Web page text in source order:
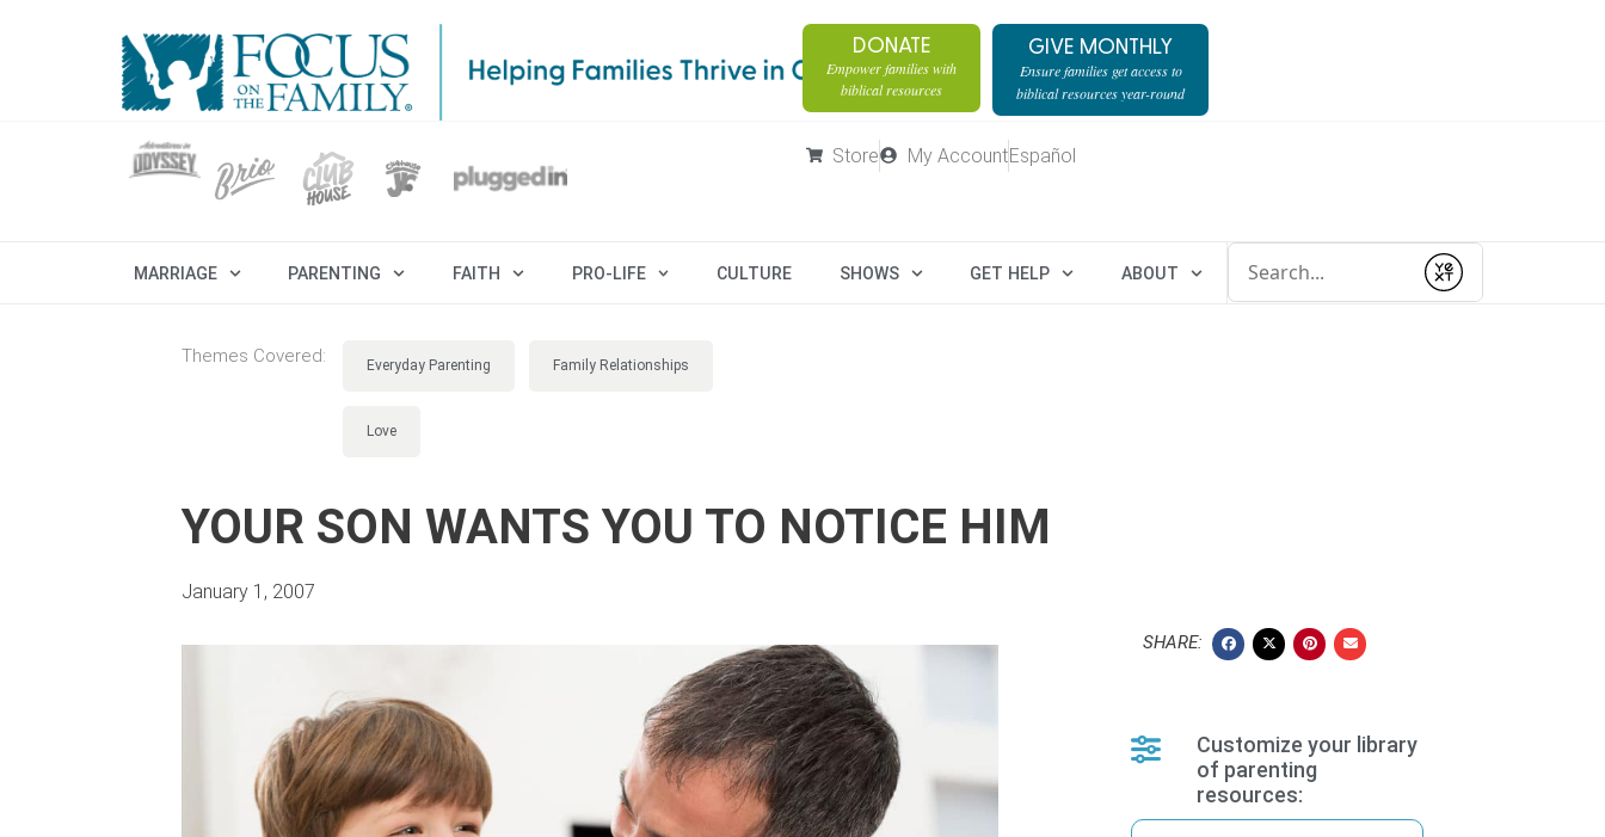
DONATE
Empower families with
biblical resources
GIVE MONTHLY
Ensure families get access to
biblical resources year-round
Store My AccountEspañol
MARRIAGE PARENTING FAITH PRO-LIFE CULTURE SHOWS GET HELP ABOUT
Submit
Themes Covered: Everyday Parenting Family Relationships
Love
YOUR SON WANTS YOU TO NOTICE HIM
January 1, 2007
SHARE:
Customize your library
of parenting
resources: